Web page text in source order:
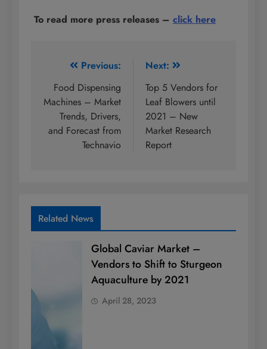
To read more press releases – click here
navigation
Previous:
Food Dispensing
Machines – Market
Trends, Drivers,
and Forecast from
Technavio
Next:
Top 5 Vendors for
Leaf Blowers until
2021 – New
Market Research
Report
Related News
Global Caviar Market –
Vendors to Shift to Sturgeon
Aquaculture by 2021
April 28, 2023